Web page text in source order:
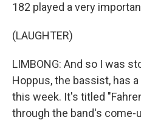
182 played a very
(LAUGHTER)
LIMBONG: And so I was
Hoppus, the bassist, has
this week. It's titled
through the band's come-